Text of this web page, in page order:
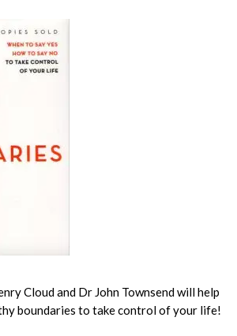
Cloud and Dr John Townsend will help
boundaries to take control of your life!